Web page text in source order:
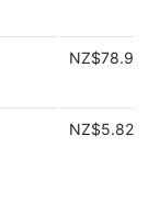
NZ$78.91
NZ$5.82